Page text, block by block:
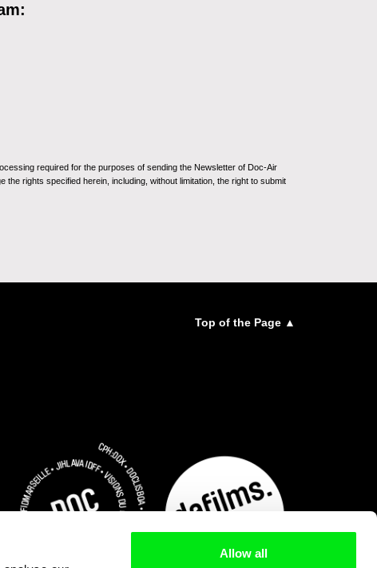
Allow all
required for the purposes of sending the Newsletter of Doc-Air
the rights specified herein, including, without limitation, the right to submit
Top of the Page ▲